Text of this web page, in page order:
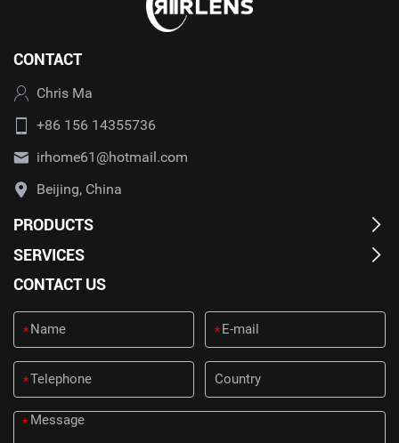
CONTACT
Chris Ma
+86 156 14355736
irhome61@hotmail.com
Beijing, China
PRODUCTS
SERVICES
CONTACT US
* *
*
*